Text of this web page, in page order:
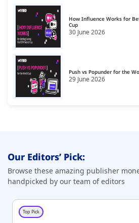
How Influence Works for
Cup
30 June 2026
Push vs Popunder for the
29 June 2026
Our Editors’ Pick:
Browse these amazing publisher
handpicked by our team of editors
Top Pick